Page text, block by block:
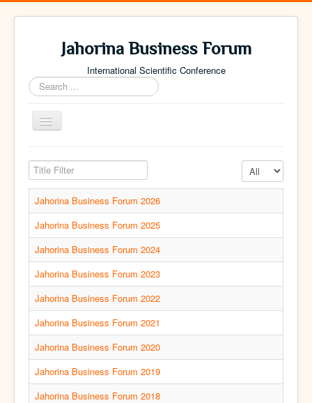
Jahorina Business Forum
International Scientific Conference
Search
...
Toggle
Navigation
Archive
Contact
Title Filter Display #
Jahorina Business Forum 2026
Jahorina Business Forum 2025
Jahorina Business Forum 2024
Jahorina Business Forum 2023
Jahorina Business Forum 2022
Jahorina Business Forum 2021
Jahorina Business Forum 2020
Jahorina Business Forum 2019
Jahorina Business Forum 2018